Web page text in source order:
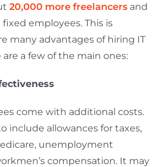
20,000 more freelancersand
employees. This is
many advantages of hiring IT
are a few of the main ones:
come with additional costs.
include allowances for taxes,
unemployment
compensation. It may